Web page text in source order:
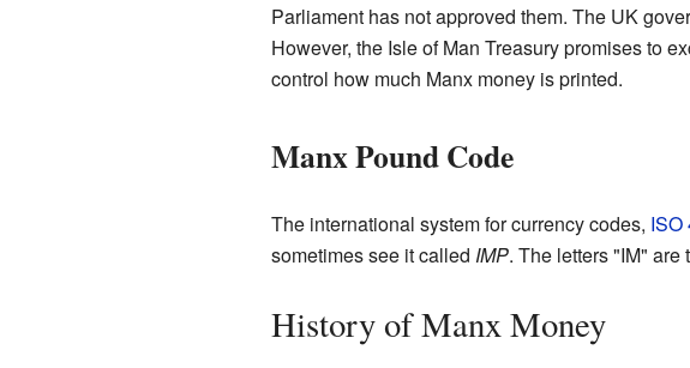
Parliament has not approved them. The UK
However, the Isle of Man Treasury promises to
control how much Manx money is printed.
Manx Pound Code
The international system for currency codes, ISO
sometimes see it called IMP. The letters "IM" are
History of Manx Money